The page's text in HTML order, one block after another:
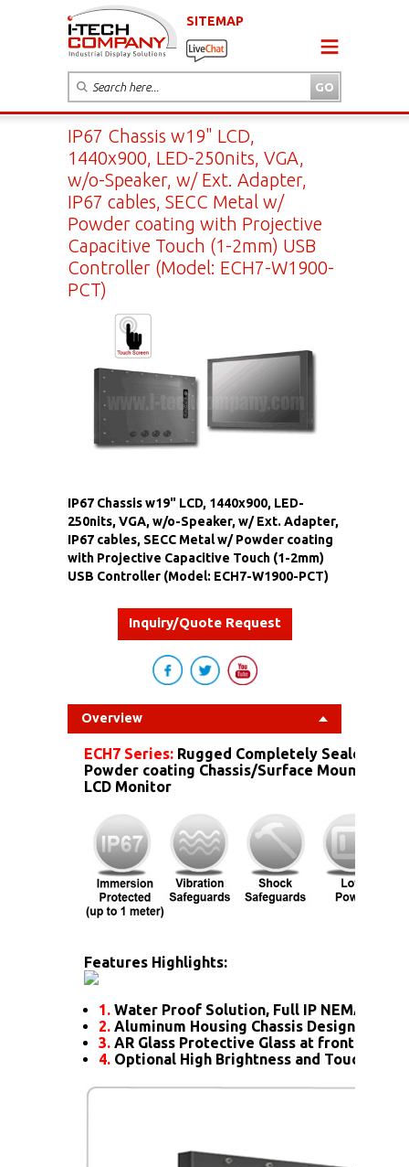
SITEMAP
IP67 Chassis w19" LCD,
1440x900, LED-250nits, VGA,
w/o-Speaker, w/ Ext. Adapter,
IP67 cables, SECC Metal w/
Powder coating with Projective
Capacitive Touch (1-2mm) USB
Controller (Model: ECH7-W1900-
PCT)
IP67 Chassis w19" LCD, 1440x900, LED-
250nits, VGA, w/o-Speaker, w/ Ext. Adapter,
IP67 cables, SECC Metal w/ Powder coating
with Projective Capacitive Touch (1-2mm)
USB Controller (Model: ECH7-W1900-PCT)
Inquiry/Quote Request
Overview
ECH7 Series: Rugged Completely Sealed IP67
Powder coating Chassis/Surface Mount Dust
LCD Monitor
Features Highlights:
1. Water Proof Solution, Full IP NEMA6
2. Aluminum Housing Chassis Design
3. AR Glass Protective Glass at front
4. Optional High Brightness and Touch